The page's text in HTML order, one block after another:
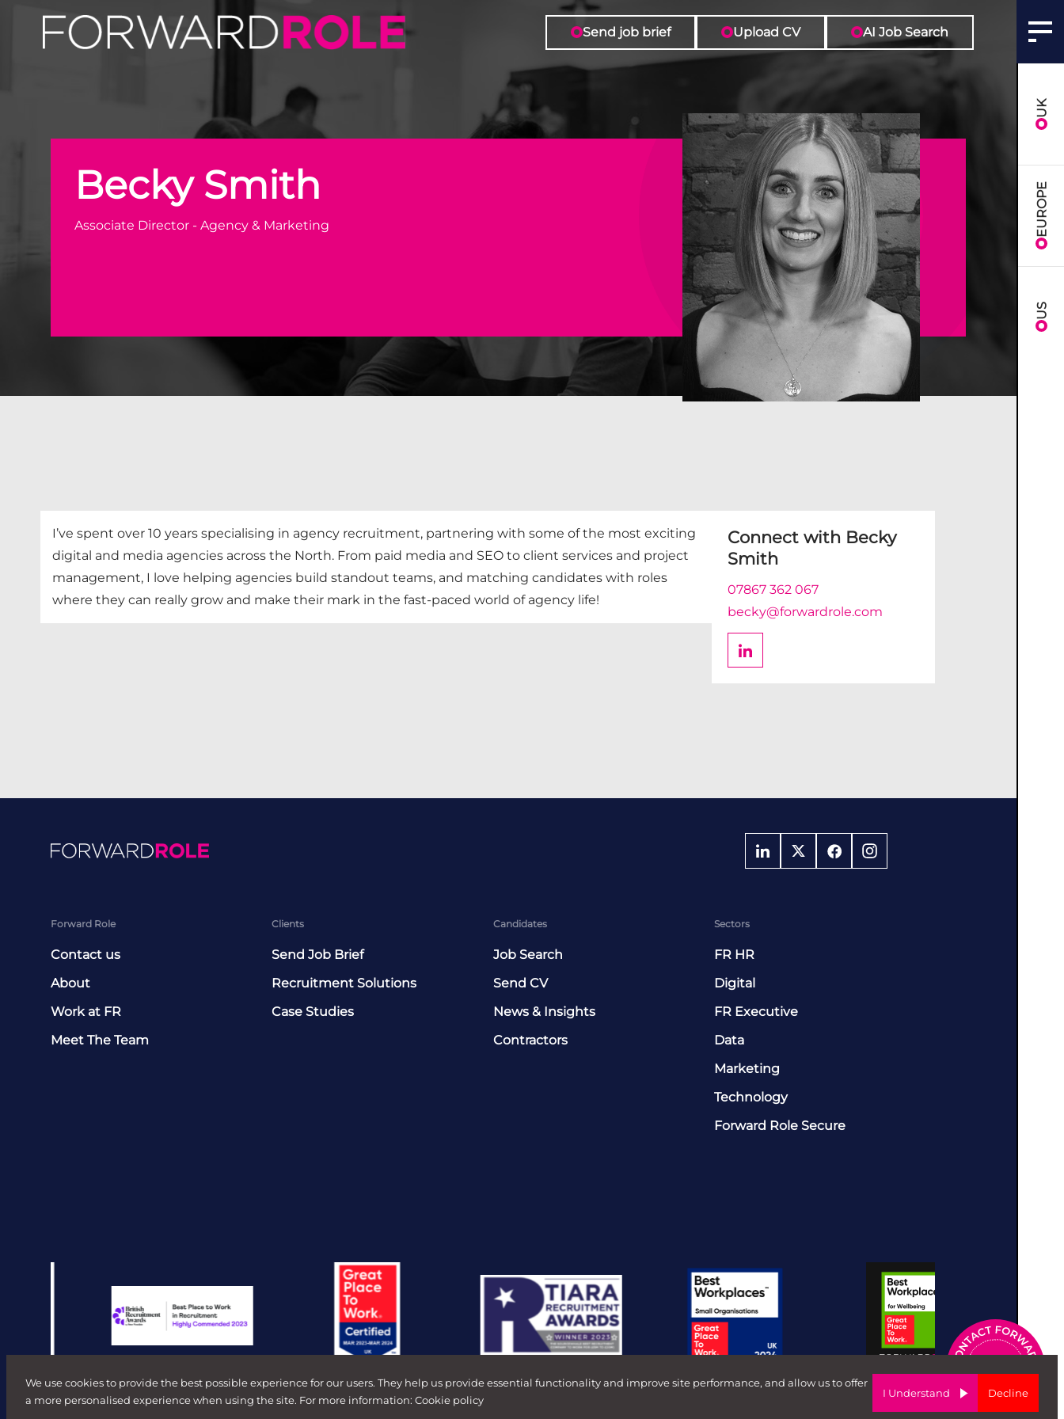
Send job brief Upload CV AI Job Search
UK
EUROPE
US
Becky Smith
Associate Director - Agency & Marketing
I’ve spent over 10 years specialising in agency recruitment, partnering with some of the most exciting
digital and media agencies across the North. From paid media and SEO to client services and project
management, I love helping agencies build standout teams, and matching candidates with roles
where they can really grow and make their mark in the fast-paced world of agency life!
Connect with Becky
Smith
07867 362 067
becky@forwardrole.com
We use cookies to provide the best possible experience for our users. They help us provide essential functionality and improve site performance, and allow us to offer
a more personalised experience when using the site. For more information: Cookie policy
I Understand Decline
Forward Role
Contact us
About
Work at FR
Meet The Team
Clients
Send Job Brief
Recruitment Solutions
Case Studies
Candidates
Job Search
Send CV
News & Insights
Contractors
Sectors
FR HR
Digital
FR Executive
Data
Marketing
Technology
Forward Role Secure
Becky Smith | Agency & Marketing Recruitment Expert | Forward Role